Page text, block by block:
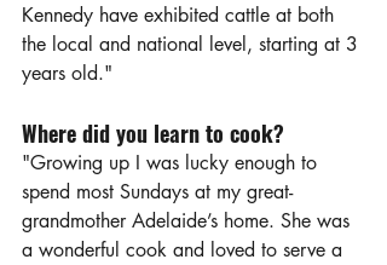
Kennedy have exhibited cattle at both
the local and national level, starting at 3
years old."
Where did you learn to cook?
"Growing up I was lucky enough to
spend most Sundays at my great-
grandmother Adelaide’s home. She was
a wonderful cook and loved to serve a